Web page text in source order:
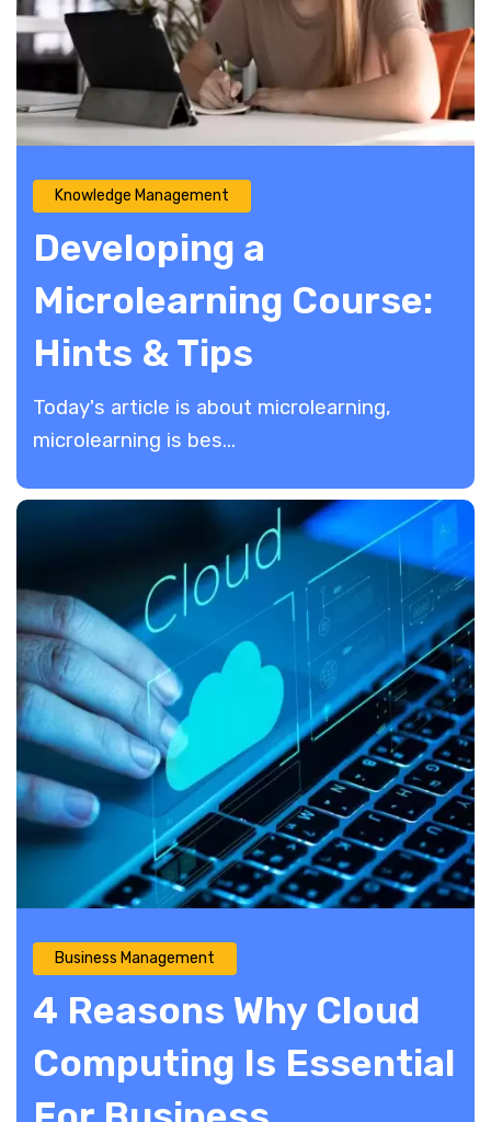
Knowledge Management
Developing a
Microlearning Course:
Hints & Tips
Today's article is about microlearning,
microlearning is bes...
Business Management
4 Reasons Why Cloud
Computing Is Essential